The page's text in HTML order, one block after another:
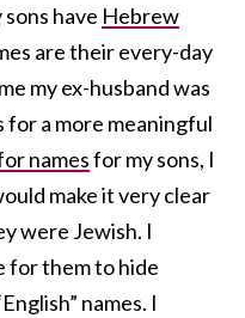
have Hebrew
are their every-day
my ex-husband was
for a more meaningful
namesfor my sons, I
make it very clear
were Jewish. I
for them to hide
names. I